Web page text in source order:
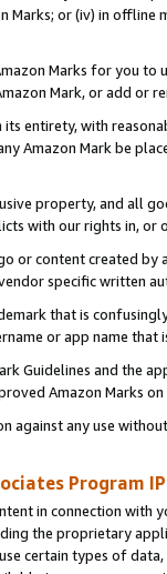
or (iv) in offline
Marks for you to
Mark, or add or
entirety, with
Amazon Mark be
property, and all
with our rights in, or
or content created
specific written
that is
or app name
Guidelines and the
Amazon Marks
against any use
Program
in connection
the proprietary
certain types of